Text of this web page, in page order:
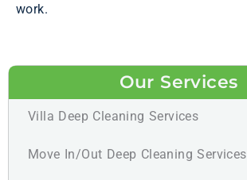
work.
Our Services
Villa Deep Cleaning Services
Move In/Out Deep Cleaning Services